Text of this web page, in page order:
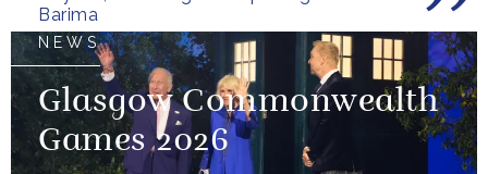
Barima
NEWS
Glasgow Commonwealth
Games 2026